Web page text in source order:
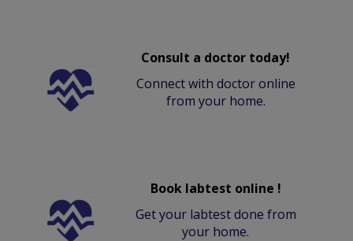
Consult a doctor today!
Connect with doctor online
from your home.
Book labtest online !
Get your labtest done from
your home.